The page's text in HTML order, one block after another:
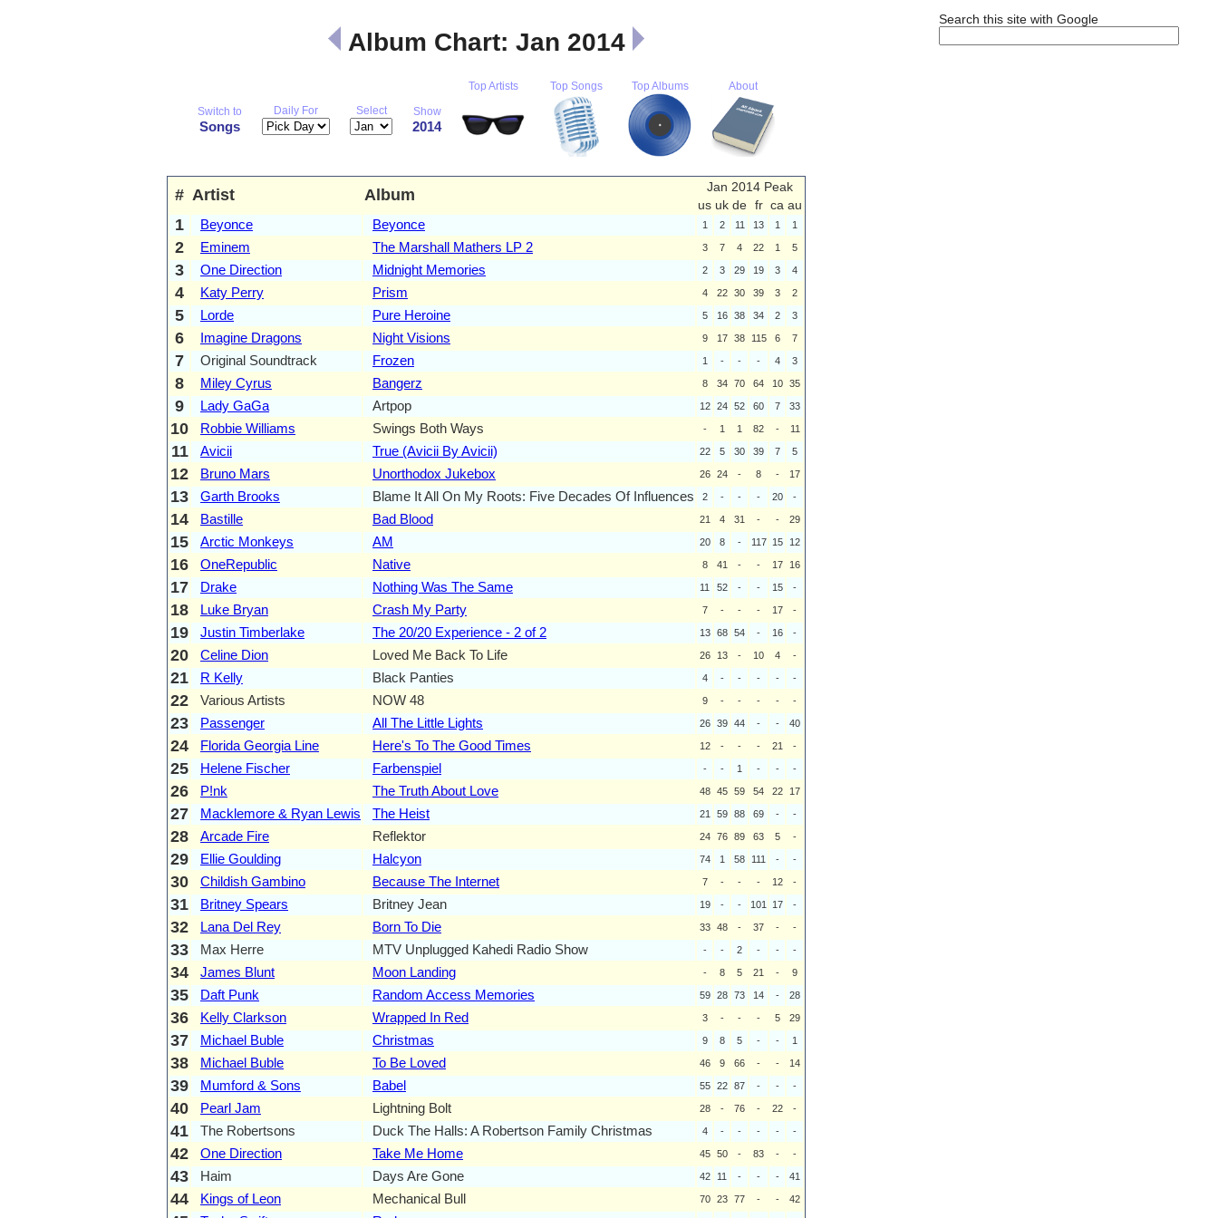
Search this site with Google
Album Chart: Jan 2014
Switch to
Songs
Daily For Select Show
2014
Top Artists Top Songs Top Albums About
# Artist Album
Jan 2014 Peak
us uk de fr ca au
1 Beyonce Beyonce 1 2 11 13 1 1
2 Eminem The Marshall Mathers LP 2 3 7 4 22 1 5
3 One Direction Midnight Memories 2 3 29 19 3 4
4 Katy Perry Prism 4 22 30 39 3 2
5 Lorde Pure Heroine 5 16 38 34 2 3
6 Imagine Dragons Night Visions 9 17 38 115 6 7
7 Original Soundtrack Frozen 1 - - - 4 3
8 Miley Cyrus Bangerz 8 34 70 64 10 35
9 Lady GaGa Artpop 12 24 52 60 7 33
10 Robbie Williams Swings Both Ways - 1 1 82 - 11
11 Avicii True (Avicii By Avicii) 22 5 30 39 7 5
12 Bruno Mars Unorthodox Jukebox 26 24 - 8 - 17
13 Garth Brooks Blame It All On My Roots: Five Decades Of Influences 2 - - - 20 -
14 Bastille Bad Blood 21 4 31 - - 29
15 Arctic Monkeys AM 20 8 - 117 15 12
16 OneRepublic Native 8 41 - - 17 16
17 Drake Nothing Was The Same 11 52 - - 15 -
18 Luke Bryan Crash My Party 7 - - - 17 -
19 Justin Timberlake The 20/20 Experience - 2 of 2 13 68 54 - 16 -
20 Celine Dion Loved Me Back To Life 26 13 - 10 4 -
21 R Kelly Black Panties 4 - - - - -
22 Various Artists NOW 48 9 - - - - -
23 Passenger All The Little Lights 26 39 44 - - 40
24 Florida Georgia Line Here's To The Good Times 12 - - - 21 -
25 Helene Fischer Farbenspiel - - 1 - - -
26 P!nk The Truth About Love 48 45 59 54 22 17
27 Macklemore & Ryan Lewis The Heist 21 59 88 69 - -
28 Arcade Fire Reflektor 24 76 89 63 5 -
29 Ellie Goulding Halcyon 74 1 58 111 - -
30 Childish Gambino Because The Internet 7 - - - 12 -
31 Britney Spears Britney Jean 19 - - 101 17 -
32 Lana Del Rey Born To Die 33 48 - 37 - -
33 Max Herre MTV Unplugged Kahedi Radio Show - - 2 - - -
34 James Blunt Moon Landing - 8 5 21 - 9
35 Daft Punk Random Access Memories 59 28 73 14 - 28
36 Kelly Clarkson Wrapped In Red 3 - - - 5 29
37 Michael Buble Christmas 9 8 5 - - 1
38 Michael Buble To Be Loved 46 9 66 - - 14
39 Mumford & Sons Babel 55 22 87 - - -
40 Pearl Jam Lightning Bolt 28 - 76 - 22 -
41 The Robertsons Duck The Halls: A Robertson Family Christmas 4 - - - - -
42 One Direction Take Me Home 45 50 - 83 - -
43 Haim Days Are Gone 42 11 - - - 41
44 Kings of Leon Mechanical Bull 70 23 77 - - 42